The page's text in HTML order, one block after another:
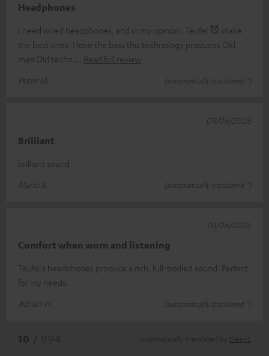
Headphones
I need wired headphones, and in my opinion, Teufel 😈 make
the best ones. I love the bass this technology produces Old
man Old techn
Read full review
Peter M.
(automatically translated *)
Brilliant
brilliant sound
Mario B.
(automatically translated *)
09/06/2026
Comfort when worn and listening
Teufel’s headphones produce a rich, full-bodied sound. Perfect
for my needs.
Adrian H.
(automatically translated *)
03/06/2026